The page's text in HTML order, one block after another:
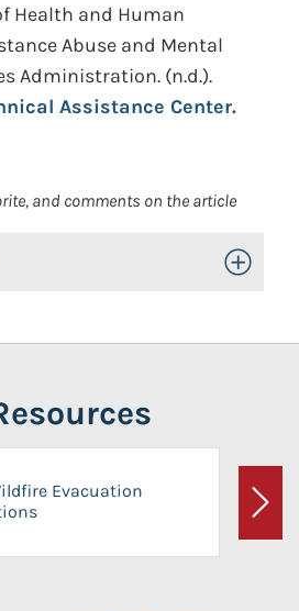
Health and Human
Abuse and Mental
Administration. (n.d.).
Assistance Center.
and comments on the article
Toggle
Evacuation
Next